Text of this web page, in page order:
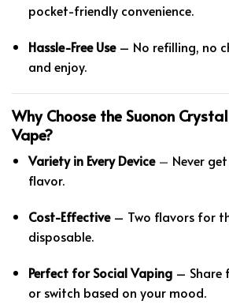
pocket-friendly convenience.
Hassle-Free Use– No refilling, no
and enjoy.
Why Choose the Suonon
Vape?
Variety in Every Device – Never
flavor.
Cost-Effective– Two flavors for
disposable.
Perfect for Social Vaping– Share
or switch based on your mood.